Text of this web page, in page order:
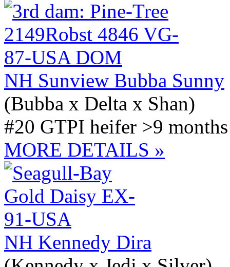
NH Sunview Bubba Sunny
(Bubba x Delta x Shan)
#20 GTPI heifer >9
MORE DETAILS »
NH Kennedy Dira